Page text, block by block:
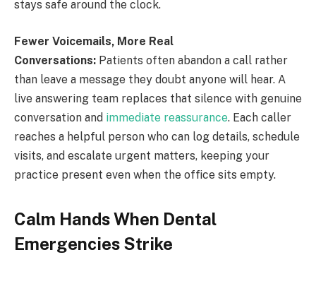
stays safe around the clock.
Fewer Voicemails, More Real
Conversations: Patients often abandon a call rather
than leave a message they doubt anyone will hear. A
live answering team replaces that silence with genuine
conversation and immediate reassurance. Each caller
reaches a helpful person who can log details, schedule
visits, and escalate urgent matters, keeping your
practice present even when the office sits empty.
Calm Hands When Dental
Emergencies Strike